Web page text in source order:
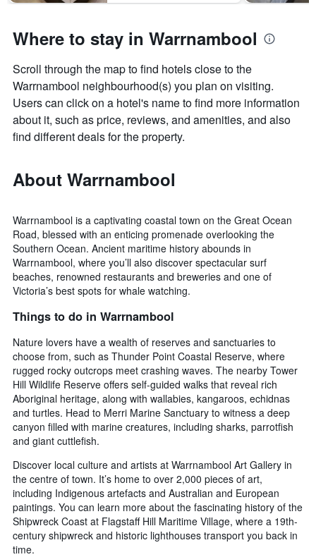
Where to stay in Warrnambool
Scroll through the map to find hotels close to the
Warrnambool neighbourhood(s) you plan on visiting.
Users can click on a hotel's name to find more information
about it, such as price, reviews, and amenities, and also
find different deals for the property.
About Warrnambool
Warrnambool is a captivating coastal town on the Great Ocean
Road, blessed with an enticing promenade overlooking the
Southern Ocean. Ancient maritime history abounds in
Warrnambool, where you’ll also discover spectacular surf
beaches, renowned restaurants and breweries and one of
Victoria’s best spots for whale watching.
Things to do in Warrnambool
Nature lovers have a wealth of reserves and sanctuaries to
choose from, such as Thunder Point Coastal Reserve, where
rugged rocky outcrops meet crashing waves. The nearby Tower
Hill Wildlife Reserve offers self-guided walks that reveal rich
Aboriginal heritage, along with wallabies, kangaroos, echidnas
and turtles. Head to Merri Marine Sanctuary to witness a deep
canyon filled with marine creatures, including sharks, parrotfish
and giant cuttlefish.
Discover local culture and artists at Warrnambool Art Gallery in
the centre of town. It’s home to over 2,000 pieces of art,
including Indigenous artefacts and Australian and European
paintings. You can learn more about the fascinating history of the
Shipwreck Coast at Flagstaff Hill Maritime Village, where a 19th-
century shipwreck and historic lighthouses transport you back in
time.